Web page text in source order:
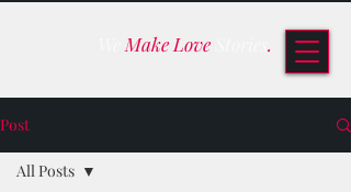
Make Love .
Post
All Posts